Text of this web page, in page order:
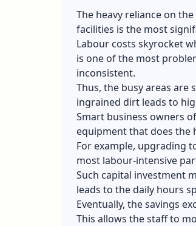
The heavy reliance on
facilities is the most
Labour costs skyrocket
is one of the most
inconsistent.
Thus, the busy areas are
ingrained dirt leads to
Smart business owners
equipment that does the
For example, upgrading
most labour-intensive
Such capital investment
leads to the daily hours
Eventually, the savings
This allows the staff to